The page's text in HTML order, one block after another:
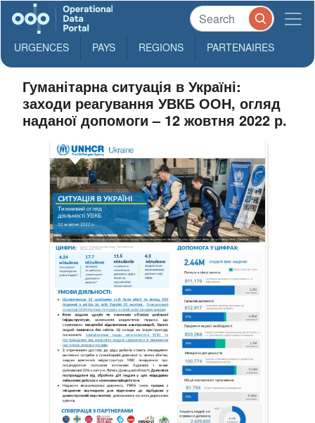
URGENCES PAYS REGIONS PARTENAIRES
Гуманітарна ситуація в Україні:
заходи реагування УВКБ ООН, огляд
наданої допомоги – 12 жовтня 2022 р.